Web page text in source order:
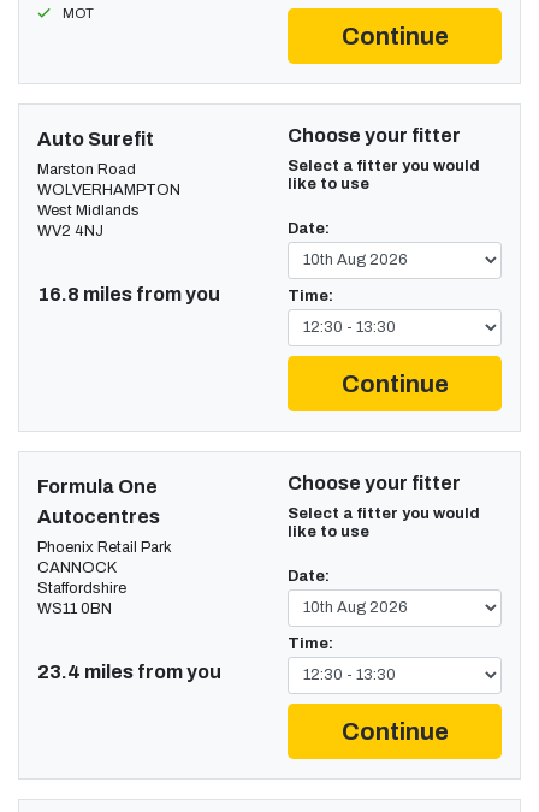
MOT
Continue
Auto Surefit
Marston Road
WOLVERHAMPTON
West Midlands
WV2 4NJ
16.8 miles from you
Choose your fitter
Select a fitter you would
like to use
Date:
Time:
Continue
Formula One
Autocentres
Phoenix Retail Park
CANNOCK
Staffordshire
WS11 0BN
23.4 miles from you
Choose your fitter
Select a fitter you would
like to use
Date:
Time:
Continue